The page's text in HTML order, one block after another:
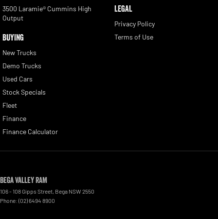
3500 Laramie® Cummins High
Output
BUYING
New Trucks
Demo Trucks
Used Cars
Stock Specials
Fleet
Finance
Finance Calculator
LEGAL
Privacy Policy
Terms of Use
Bega Valley RAM
106 - 108 Gipps Street Bega NSW 2550
Phone: (02) 6494 8900